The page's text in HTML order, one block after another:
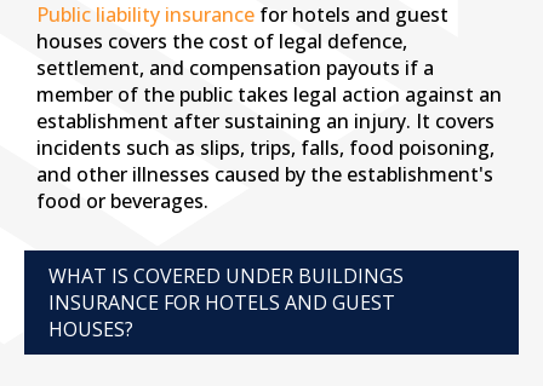
Public liability insurance for hotels and guest
houses covers the cost of legal defence,
settlement, and compensation payouts if a
member of the public takes legal action against an
establishment after sustaining an injury. It covers
incidents such as slips, trips, falls, food poisoning,
and other illnesses caused by the establishment's
food or beverages.
WHAT IS COVERED UNDER BUILDINGS
INSURANCE FOR HOTELS AND GUEST
HOUSES?